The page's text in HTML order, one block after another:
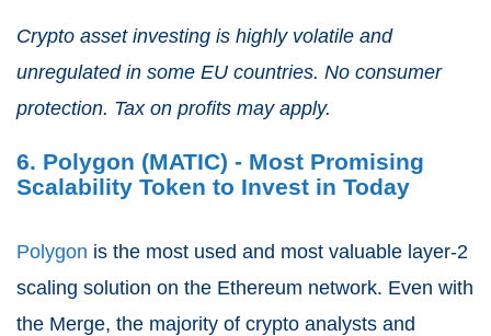
Crypto asset investing is highly volatile and
unregulated in some EU countries. No consumer
protection. Tax on profits may apply.
6. Polygon (MATIC) - Most Promising
Scalability Token to Invest in Today
Polygon is the most used and most valuable layer-2
scaling solution on the Ethereum network. Even with
the Merge, the majority of crypto analysts and